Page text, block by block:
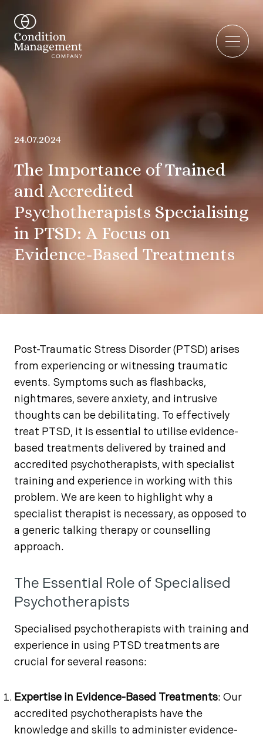
24.07.2024
The Importance of Trained
and Accredited
Psychotherapists Specialising
in PTSD: A Focus on
Evidence-Based Treatments
Post-Traumatic Stress Disorder (PTSD) arises
from experiencing or witnessing traumatic
events. Symptoms such as flashbacks,
nightmares, severe anxiety, and intrusive
thoughts can be debilitating. To effectively
treat PTSD, it is essential to utilise evidence-
based treatments delivered by trained and
accredited psychotherapists, with specialist
training and experience in working with this
problem. We are keen to highlight why a
specialist therapist is necessary, as opposed to
a generic talking therapy or counselling
approach.
The Essential Role of Specialised
Psychotherapists
Specialised psychotherapists with training and
experience in using PTSD treatments are
crucial for several reasons:
Expertise in Evidence-Based Treatments: Our
accredited psychotherapists have the
knowledge and skills to administer evidence-